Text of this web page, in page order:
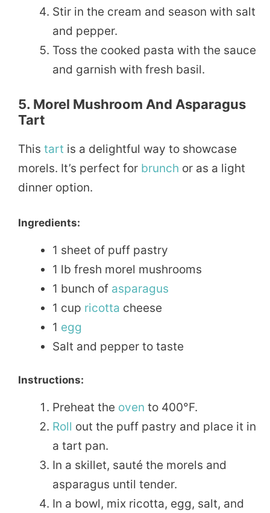
Stir in the cream and season with salt
and pepper.
Toss the cooked pasta with the sauce
and garnish with fresh basil.
5. Morel Mushroom And Asparagus
Tart
This tart is a delightful way to showcase
morels. It’s perfect for brunch or as a light
dinner option.
Ingredients:
1 sheet of puff pastry
1 lb fresh morel mushrooms
1 bunch of asparagus
1 cup ricotta cheese
1 egg
Salt and pepper to taste
Instructions:
Preheat the oven to 400°F.
Roll out the puff pastry and place it in
a tart pan.
In a skillet, sauté the morels and
asparagus until tender.
In a bowl, mix ricotta, egg, salt, and